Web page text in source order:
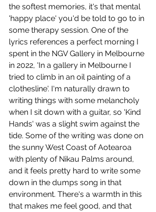
the softest memories, it's that mental
'happy place' you'd be told to go to in
some therapy session. One of the
lyrics references a perfect morning I
spent in the NGV Gallery in Melbourne
in 2022, 'In a gallery in Melbourne I
tried to climb in an oil painting of a
clothesline'. I‘m naturally drawn to
writing things with some melancholy
when I sit down with a guitar, so 'Kind
Hands' was a slight swim against the
tide. Some of the writing was done on
the sunny West Coast of Aotearoa
with plenty of Nikau Palms around,
and it feels pretty hard to write some
down in the dumps song in that
environment. There‘s a warmth in this
that makes me feel good, and that